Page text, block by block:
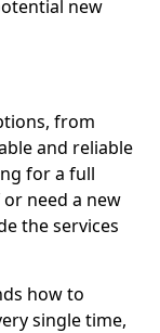
new
from
and reliable
for a full
need a new
the services
how to
single time,